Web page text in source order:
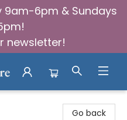
9am-6pm & Sundays
newsletter!
Go back